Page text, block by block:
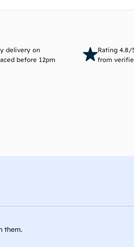
Add to cart
delivery on
before 12pm
Rating 4.8/
from
them.